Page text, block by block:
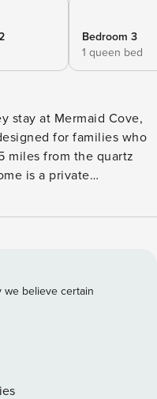
Bedroom 3
1 queen bed
stay at Mermaid Cove,
for families who
miles from the quartz
is a private
bar area. Whether
Key Beach and to
Private heated pool,
seating. Pool
in lanai with a
including two King
Dedicated desk space
we believe certain